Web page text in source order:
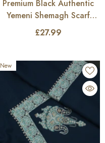
Premium Black Authentic
Yemeni Shemagh Scarf
BL179
£27.99
New